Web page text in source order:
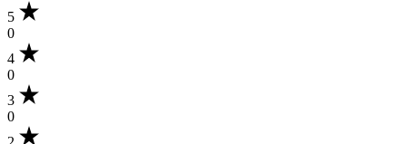
5
0
4
0
3
0